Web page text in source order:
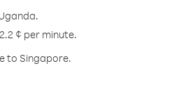
¢ per minute.
to Singapore.